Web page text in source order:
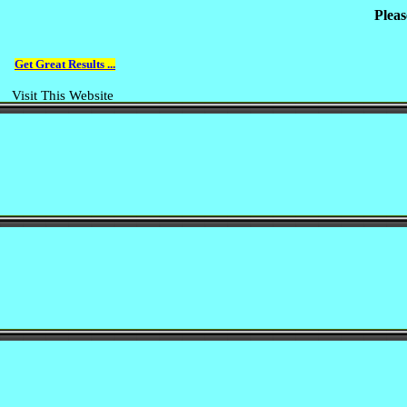
Get Great Results ...
Visit This Website